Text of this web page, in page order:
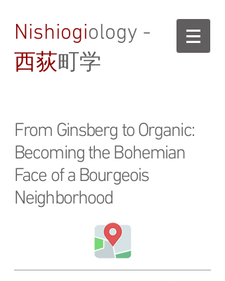
Nishiogiology -
西荻町学
From Ginsberg to Organic:
Becoming the Bohemian
Face of a Bourgeois
Neighborhood